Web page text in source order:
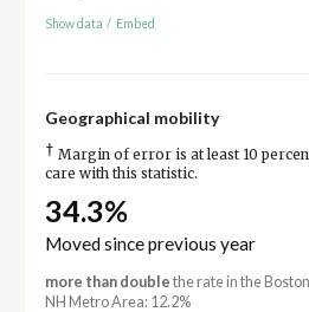
Show data / Embed
Geographical mobility
† Margin of error is at least 10
care with this statistic.
34.3%
Moved since previous year
more than double the rate in the
NH Metro Area: 12.2%